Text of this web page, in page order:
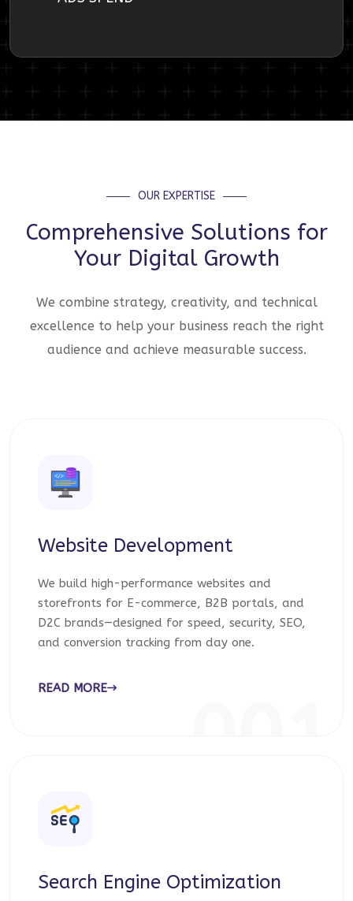
OUR EXPERTISE
Comprehensive Solutions for
Your Digital Growth
We combine strategy, creativity, and technical
excellence to help your business reach the right
audience and achieve measurable success.
Website Development
We build high-performance websites and
storefronts for E-commerce, B2B portals, and
D2C brands—designed for speed, security, SEO,
and conversion tracking from day one.
READ MORE
Search Engine Optimization